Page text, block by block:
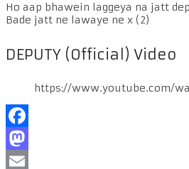
Ho aap bhawein laggeya na jatt
Bade jatt ne lawaye ne x (2)
DEPUTY (Official) Video
https://www.youtube.com/
Facebook
Mastodon